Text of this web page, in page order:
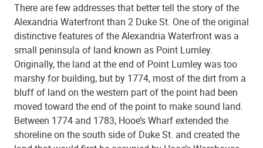
There are few addresses that better tell the story of the
Alexandria Waterfront than 2 Duke St. One of the original
distinctive features of the Alexandria Waterfront was a
small peninsula of land known as Point Lumley.
Originally, the land at the end of Point Lumley was too
marshy for building, but by 1774, most of the dirt from a
bluff of land on the western part of the point had been
moved toward the end of the point to make sound land.
Between 1774 and 1783, Hooe’s Wharf extended the
shoreline on the south side of Duke St. and created the